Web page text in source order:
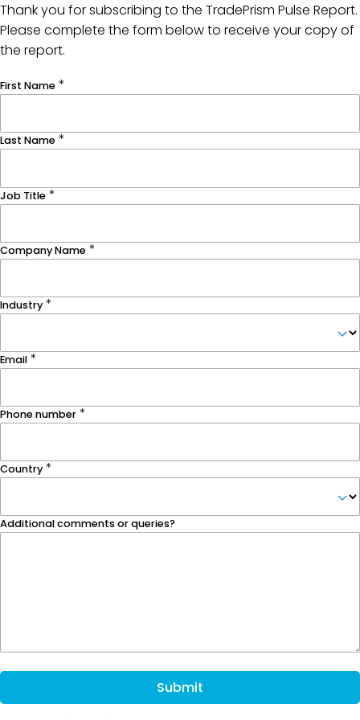
Thank you for subscribing to the TradePrism Pulse Report.
Please complete the form below to receive your copy of
the report.
First Name
Last Name
Job Title
Company Name
Industry
Email
Phone number
Country
Additional comments or queries?
Submit